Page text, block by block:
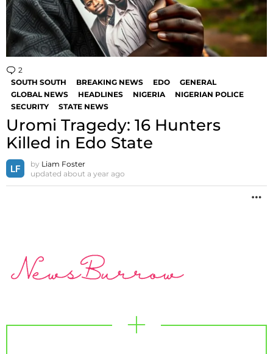
2
SOUTH SOUTH
BREAKING NEWS EDO
GENERAL
GLOBAL NEWS
HEADLINES NIGERIA
NIGERIAN POLICE
SECURITY
STATE NEWS
Uromi Tragedy: 16 Hunters
Killed in Edo State
by Liam Foster
updated about a year ago